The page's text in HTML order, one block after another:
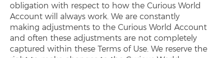
obligation with respect to how the Curious World
Account will always work. We are constantly
making adjustments to the Curious World Account
and often these adjustments are not completely
captured within these Terms of Use. We reserve the